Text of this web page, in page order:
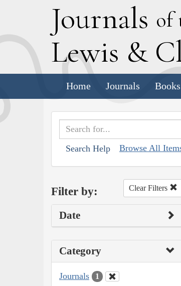
Journals of
Lewis & C
Home Journals
Search Help Browse All
Filter by: Clear Filters
Date
Category
Journals 1